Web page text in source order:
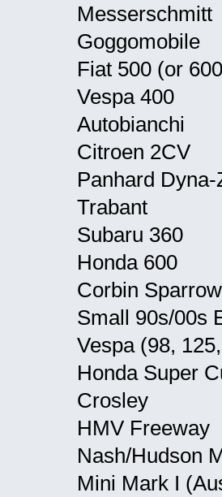
Messerschmitt
Goggomobile
Fiat 500 (or
Vespa 400
Autobianchi
Citroen 2CV
Panhard Dyna-
Trabant
Subaru 360
Honda 600
Corbin Sparrow
Small 90s/00s
Vespa (98,
Honda Super
Crosley
HMV Freeway
Nash/Hudson
Mini Mark I